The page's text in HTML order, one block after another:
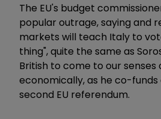
The EU's budget
popular outrage, saying and
markets will teach Italy to
thing", quite the same as
British to come to our senses
economically, as he co-
second EU referendum.